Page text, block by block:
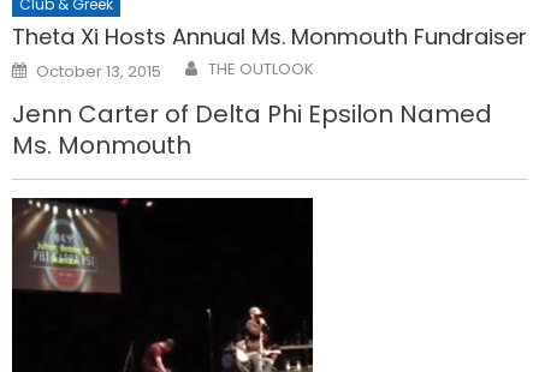
Club & Greek
Theta Xi Hosts Annual Ms. Monmouth Fundraiser
Posted
on
October 13, 2015 THE OUTLOOK
Jenn Carter of Delta Phi Epsilon Named
Ms. Monmouth